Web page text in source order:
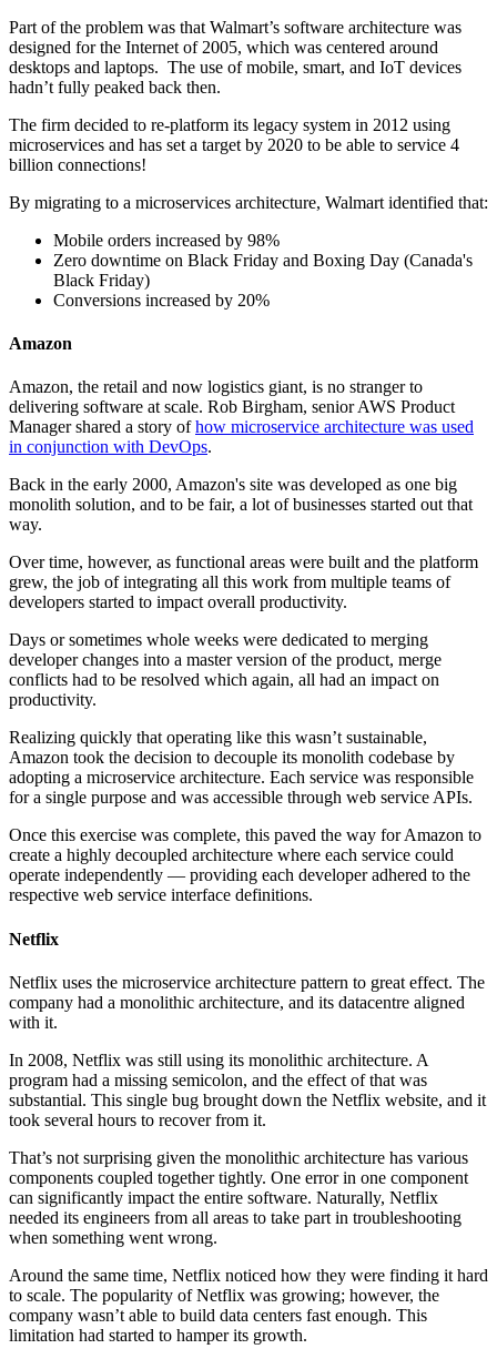
Part of the problem was that Walmart’s software architecture was
designed for the Internet of 2005, which was centered around
desktops and laptops. The use of mobile, smart, and IoT devices
hadn’t fully peaked back then.
The firm decided to re-platform its legacy system in 2012 using
microservices and has set a target by 2020 to be able to service 4
billion connections!
By migrating to a microservices architecture, Walmart identified that:
Mobile orders increased by 98%
Zero downtime on Black Friday and Boxing Day (Canada's
Black Friday)
Conversions increased by 20%
Amazon
Amazon, the retail and now logistics giant, is no stranger to
delivering software at scale. Rob Birgham, senior AWS Product
Manager shared a story ofhow microservice architecture was used
in conjunction with DevOps.
Back in the early 2000, Amazon's site was developed as one big
monolith solution, and to be fair, a lot of businesses started out that
way.
Over time, however, as functional areas were built and the platform
grew, the job of integrating all this work from multiple teams of
developers started to impact overall productivity.
Days or sometimes whole weeks were dedicated to merging
developer changes into a master version of the product, merge
conflicts had to be resolved which again, all had an impact on
productivity.
Realizing quickly that operating like this wasn’t sustainable,
Amazon took the decision to decouple its monolith codebase by
adopting a microservice architecture. Each service was responsible
for a single purpose and was accessible through web service APIs.
Once this exercise was complete, this paved the way for Amazon to
create a highly decoupled architecture where each service could
operate independently — providing each developer adhered to the
respective web service interface definitions.
Netflix
Netflix uses the microservice architecture pattern to great effect. The
company had a monolithic architecture, and its datacentre aligned
with it.
In 2008, Netflix was still using its monolithic architecture. A
program had a missing semicolon, and the effect of that was
substantial. This single bug brought down the Netflix website, and it
took several hours to recover from it.
That’s not surprising given the monolithic architecture has various
components coupled together tightly. One error in one component
can significantly impact the entire software. Naturally, Netflix
needed its engineers from all areas to take part in troubleshooting
when something went wrong.
Around the same time, Netflix noticed how they were finding it hard
to scale. The popularity of Netflix was growing; however, the
company wasn’t able to build data centers fast enough. This
limitation had started to hamper its growth.